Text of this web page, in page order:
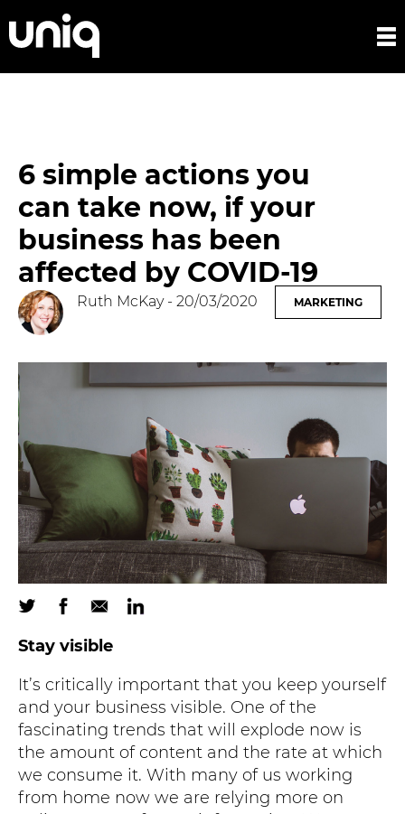
6 simple actions you
can take now, if your
business has been
affected by COVID-19
Ruth McKay- 20/03/2020 MARKETING
Stay visible
It’s critically important that you keep yourself
and your business visible. One of the
fascinating trends that will explode now is
the amount of content and the rate at which
we consume it. With many of us working
from home now we are relying more on